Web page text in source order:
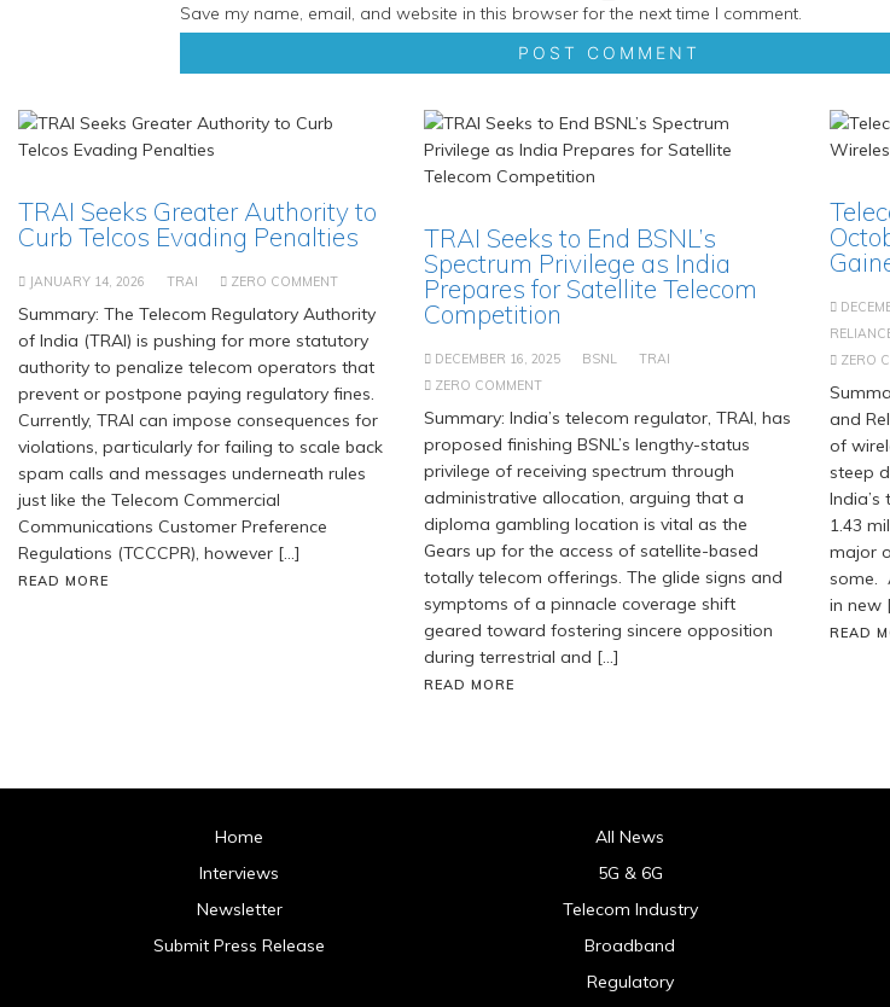
Save my name, email, and website in this browser for the next time I comment.
TRAI Seeks Greater Authority to
Curb Telcos Evading Penalties
JANUARY 14, 2026 TRAI ZERO COMMENT
Summary: The Telecom Regulatory Authority
of India (TRAI) is pushing for more statutory
authority to penalize telecom operators that
prevent or postpone paying regulatory fines.
Currently, TRAI can impose consequences for
violations, particularly for failing to scale back
spam calls and messages underneath rules
just like the Telecom Commercial
Communications Customer Preference
Regulations (TCCCPR), however […]
READ MORE
TRAI Seeks to End BSNL’s
Spectrum Privilege as India
Prepares for Satellite Telecom
Competition
DECEMBER 16, 2025 BSNL
TRAI
ZERO COMMENT
Summary: India’s telecom regulator, TRAI, has
proposed finishing BSNL’s lengthy-status
privilege of receiving spectrum through
administrative allocation, arguing that a
diploma gambling location is vital as the
Gears up for the access of satellite-based
totally telecom offerings. The glide signs and
symptoms of a pinnacle coverage shift
geared toward fostering sincere opposition
during terrestrial and […]
READ MORE
ZERO
and
of
steep
1.43
major
some.
in new
READ
Home
Interviews
Newsletter
Submit Press Release
All News
5G & 6G
Telecom Industry
Broadband
Regulatory